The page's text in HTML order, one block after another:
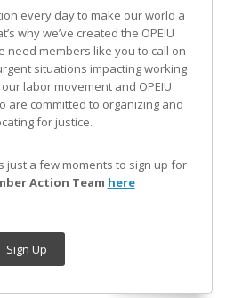
every day to make our world a
why we’ve created the OPEIU
need members like you to call on
situations impacting working
labor movement and OPEIU
are committed to organizing and
for justice.
just a few moments to sign up for
Action Team here
Sign Up